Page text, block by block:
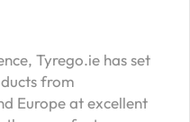
Tyrego.ie has set
from
Europe at excellent